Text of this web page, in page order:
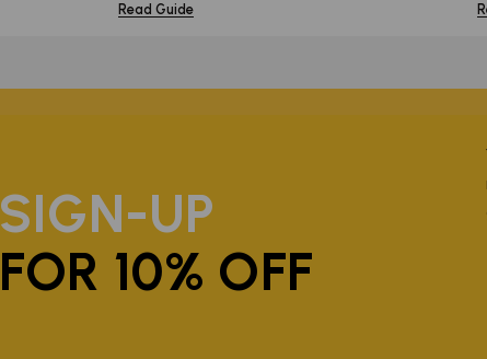
Read Guide
SIGN-UP
FOR 10% OFF